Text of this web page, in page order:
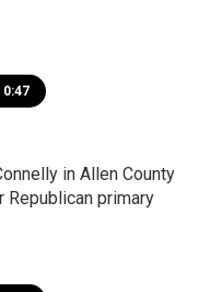
0:47
in Allen County
Republican primary